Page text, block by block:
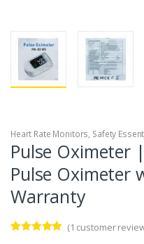
Heart Rate Monitors, Safety
Pulse Oximeter
Pulse Oximeter
Warranty
(1 customer